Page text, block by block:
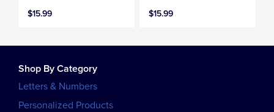
$15.99
$15.99
Shop By Category
Letters & Numbers
Personalized Products